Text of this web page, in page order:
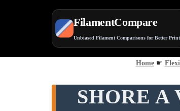
FilamentCompare
Unbiased Filament Comparisons for Better
Home☛
SHORE A